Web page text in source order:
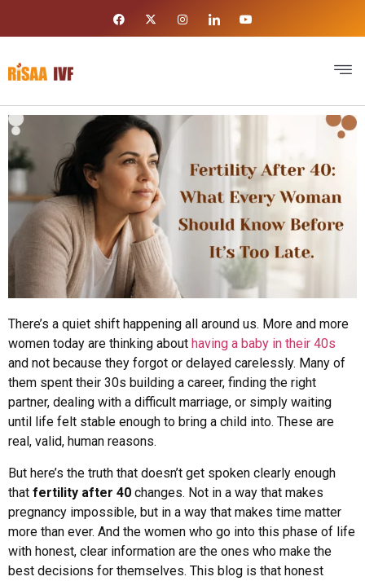
There’s a quiet shift happening all around us. More and more
women today are thinking about having a baby in their 40s
and not because they forgot or delayed carelessly. Many of
them spent their 30s building a career, finding the right
partner, dealing with a difficult marriage, or simply waiting
until life felt stable enough to bring a child into. These are
real, valid, human reasons.
But here’s the truth that doesn’t get spoken clearly enough
that fertility after 40 changes. Not in a way that makes
pregnancy impossible, but in a way that makes time matter
more than ever. And the women who go into this phase of life
with honest, clear information are the ones who make the
best decisions for themselves. This blog is that honest